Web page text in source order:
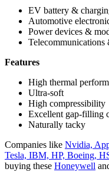
EV battery &
Automotive
Power devices &
Telecommunications
Features
High thermal
Ultra-soft
High compressibility
Excellent gap-filling
Naturally tacky
Companies like Nvidia,
Tesla, IBM, HP, Boeing,
buying these Honeywell